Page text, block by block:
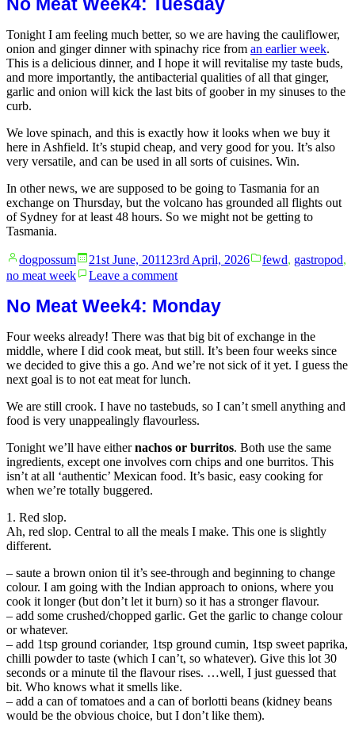
no.
65million
–
Red
Slop
and
Rice
Tonight I am feeling much better, so we are having the cauliflower,
onion and ginger dinner with spinachy rice from an earlier week.
This is a delicious dinner, and I hope it will revitalise my taste buds,
and more importantly, the antibacterial qualities of all that ginger,
garlic and onion will kick the last bits of goober in my sinuses to the
curb.
We love spinach, and this is exactly how it looks when we buy it
here in Ashfield. It’s stupid cheap, and very good for you. It’s also
very versatile, and can be used in all sorts of cuisines. Win.
In other news, we are supposed to be going to Tasmania for an
exchange on Thursday, but the volcano has grounded all flights out
of Sydney for at least 48 hours. So we might not be getting to
Tasmania.
Posted
by
dogpossum 21st June, 2011 23rd April, 2026
Posted
fewd, gastropod,
no meat week
Leave a commenton
Meat
Week4:
Tuesday
No Meat Week4: Monday
Four weeks already! There was that big bit of exchange in the
middle, where I did cook meat, but still. It’s been four weeks since
we decided to give this a go. And we’re not sick of it yet. I guess the
next goal is to not eat meat for lunch.
We are still crook. I have no tastebuds, so I can’t smell anything and
food is very unappealingly flavourless.
Tonight we’ll have eithernachos or burritos. Both use the same
ingredients, except one involves corn chips and one burritos. This
isn’t at all ‘authentic’ Mexican food. It’s basic, easy cooking for
when we’re totally buggered.
1. Red slop.
Ah, red slop. Central to all the meals I make. This one is slightly
different.
– saute a brown onion til it’s see-through and beginning to change
colour. I am going with the Indian approach to onions, where you
cook it longer (but don’t let it burn) so it has a stronger flavour.
– add some crushed/chopped garlic. Get the garlic to change colour
or whatever.
– add 1tsp ground coriander, 1tsp ground cumin, 1tsp sweet paprika,
chilli powder to taste (which I can’t, so whatever). Give this lot 30
seconds or a minute til the flavour rises. …well, I just guessed that
bit. Who knows what it smells like.
– add a can of tomatoes and a can of borlotti beans (kidney beans
would be the obvious choice, but I don’t like them).